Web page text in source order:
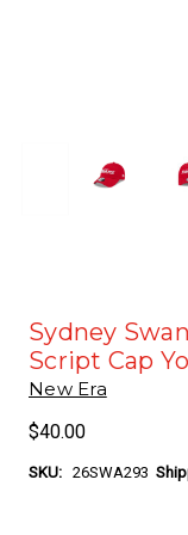
Sydney
Script Cap
New Era
$40.00
SKU: 26SWA293